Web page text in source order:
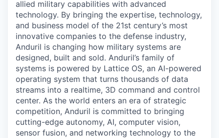
allied military capabilities with advanced
technology. By bringing the expertise, technology,
and business model of the 21st century’s most
innovative companies to the defense industry,
Anduril is changing how military systems are
designed, built and sold. Anduril’s family of
systems is powered by Lattice OS, an AI-powered
operating system that turns thousands of data
streams into a realtime, 3D command and control
center. As the world enters an era of strategic
competition, Anduril is committed to bringing
cutting-edge autonomy, AI, computer vision,
sensor fusion, and networking technology to the